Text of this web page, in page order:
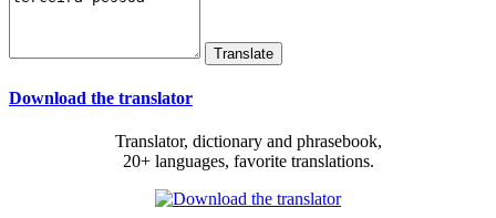
Download the translator
Translator, dictionary and phrasebook,
20+ languages, favorite translations.